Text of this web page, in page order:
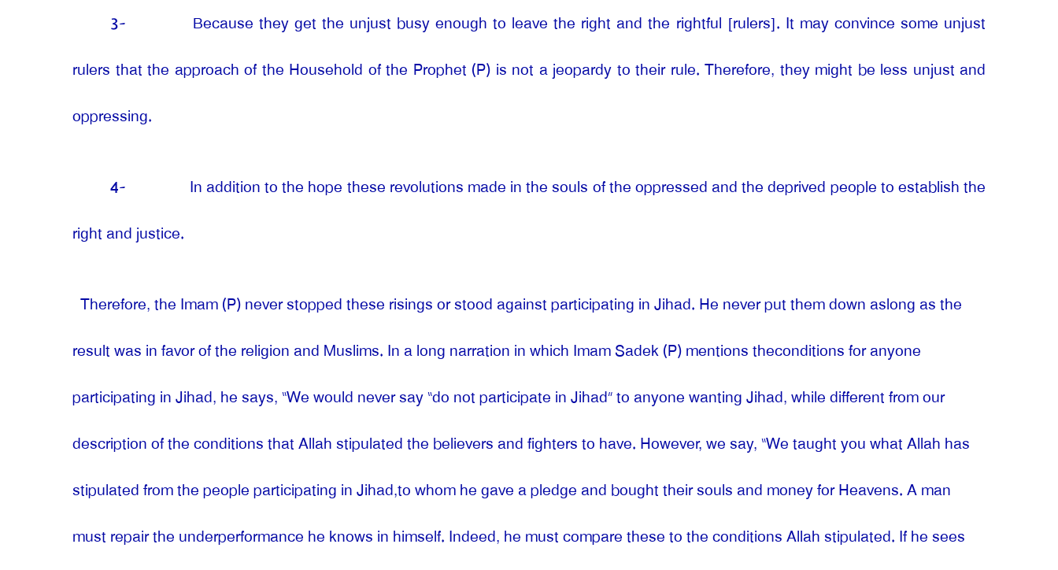
3-
Because they get the unjust busy enough to leave the right and the rightful [rulers]. It may convince some unjust
rulers that the approach of the Household of the Prophet (P) is not a jeopardy to their rule. Therefore, they might be less unjust and
oppressing.
4-
In addition to the hope these revolutions made in the souls of the oppressed and the deprived people to establish the
right and justice.
Therefore, the Imam (P) never stopped these risings or stood against participating in Jihad. He never put them down aslong as the
result was in favor of the religion and Muslims. In a long narration in which Imam Sadek (P) mentions theconditions for anyone
participating in Jihad, he says, “We would never say “do not participate in Jihad” to anyone wanting Jihad, while different from our
description of the conditions that Allah stipulated the believers and fighters to have. However, we say, “We taught you what Allah has
stipulated from the people participating in Jihad,to whom he gave a pledge and bought their souls and money for Heavens. A man
must repair the underperformance he knows in himself. Indeed, he must compare these to the conditions Allah stipulated. If he sees